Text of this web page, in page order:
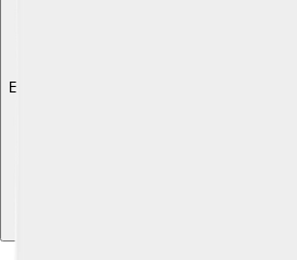
Explore with ChatDino